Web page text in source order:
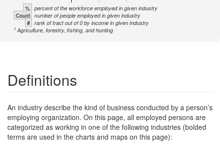
% percent of the workforce employed in given industry
Count number of people employed in given industry
# rank of tract out of 0 by income in given industry
1 Agriculture, forestry, fishing, and hunting
Definitions
An industry describe the kind of business conducted by a person’s
employing organization. On this page, all employed persons are
categorized as working in one of the following industries (bolded
terms are used in the charts and maps on this page):